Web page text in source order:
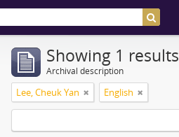
Showing 1 results
Archival description
Lee, Cheuk Yan English